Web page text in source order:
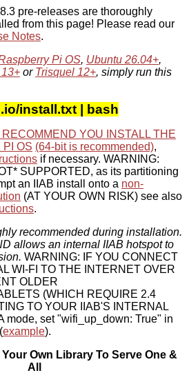
8.3 pre-releases are thoroughly
from this page! Please read our
Notes.
Pi OS, Ubuntu 26.04+,
or Trisquel 12+, simply run this
install.txt | bash
YOU INSTALL THE
PI OS (64-bit is recommended),
if necessary. WARNING:
SUPPORTED, as its partitioning
an IIAB install onto a non-
(AT YOUR OWN RISK) see also
.
recommended during installation.
allows an internal IIAB hotspot to
WARNING: IF YOU CONNECT
WI-FI TO THE INTERNET OVER
OLDER
(WHICH REQUIRE 2.4
TO YOUR IIAB'S INTERNAL
mode, set "wifi_up_down: True" in
(example).
Own Library To Serve One &
All